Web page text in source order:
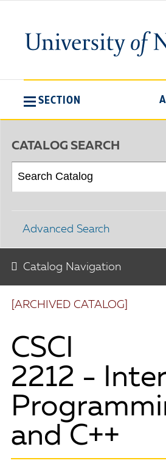
SECTION
[ARCHIVED CATALOG]
CSCI
2212 -
and C++
CATALOG SEARCH
Advanced Search
Catalog Navigation